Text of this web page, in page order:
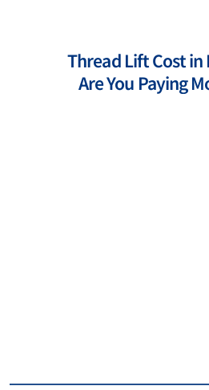
Thread Lift Cost in
Are You Paying